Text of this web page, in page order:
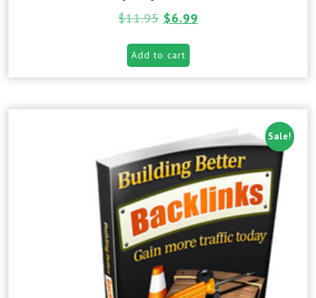
$11.95 $6.99
Add to cart
Sale!